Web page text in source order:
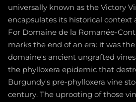
universally known as the Victory
encapsulates its historical context
For Domaine de la Romanée-
marks the end of an era: it was
domaine's ancient ungrafted
the phylloxera epidemic that
Burgundy's pre-phylloxera vine
century. The uprooting of those